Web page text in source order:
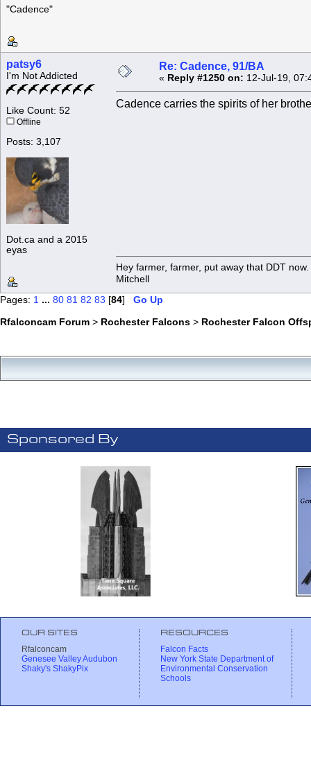
"Cadence"
patsy6
I'm Not Addicted
Like Count: 52
Offline
Posts: 3,107
Dot.ca and a 2015
eyas
Re: Cadence, 91/BA
« Reply #1250 on: 12-Jul-19,
Cadence carries the spirits of her
Hey farmer, farmer, put away that DDT
Mitchell
Pages: 1 ... 80 81 82 83 [84] Go Up
Rfalconcam Forum > Rochester Falcons > Rochester Falcon
Sponsored By
OUR SITES
Rfalconcam
Genesee Valley Audubon
Shaky's ShakyPix
RESOURCES
Falcon Facts
New York State Department of
Environmental Conservation
Schools